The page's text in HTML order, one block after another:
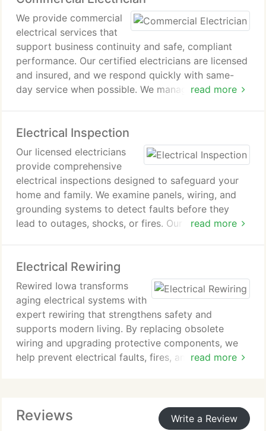
from start to finish.
read more
We provide commercial
electrical services that
support business continuity and safe, compliant
performance. Our certified electricians are licensed
and insured, and we respond quickly with same-
day service when possible. We manage diagnostics,
downtime while delivering dependable, code-
aligned solutions.
Electrical Inspection
read more
Our licensed electricians
provide comprehensive
electrical inspections designed to safeguard your
home and family. We examine panels, wiring, and
grounding systems to detect faults before they
lead to outages, shocks, or fires. Our detailed
upgrades, giving you lasting peace of mind.
Electrical Rewiring
read more
Rewired Iowa transforms
aging electrical systems with
expert rewiring that strengthens safety and
supports modern living. By replacing obsolete
wiring and upgrading protective components, we
help prevent electrical faults, fires, and
Reviews Write a Review